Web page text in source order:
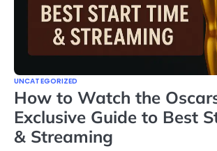
UNCATEGORIZED
How to Watch the
Exclusive Guide to Best
& Streaming